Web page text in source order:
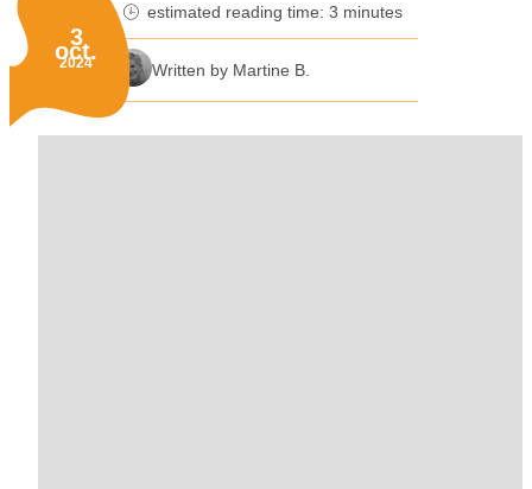
Published on:
3
oct.
2024
minutes reading time
estimated reading time: 3 minutes
Written by Martine B.